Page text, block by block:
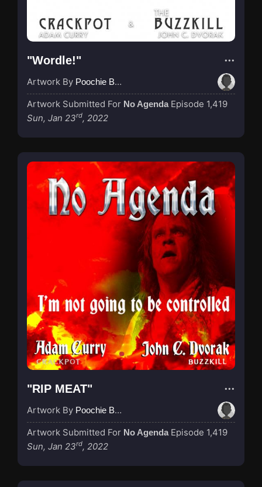
"Wordle!"
Artwork By Poochie Bedford
Artwork Submitted For No Agenda Episode 1,419
Sun, Jan 23rd, 2022
"RIP MEAT"
Artwork By Poochie Bedford
Artwork Submitted For No Agenda Episode 1,419
Sun, Jan 23rd, 2022